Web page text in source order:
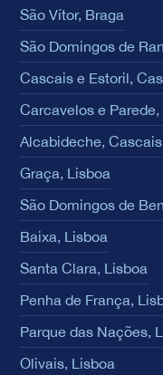
São Vítor, Braga
São Domingos de
Cascais e Estoril,
Carcavelos e
Alcabideche, Cascais
Graça, Lisboa
São Domingos de
Baixa, Lisboa
Santa Clara, Lisboa
Penha de França,
Parque das Nações,
Olivais, Lisboa